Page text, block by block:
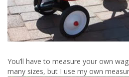
You’ll have to measure your own
many sizes, but I use my own